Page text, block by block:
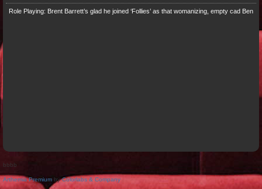
Role Playing: Brent Barrett’s glad he joined ‘Follies’ as that womanizing, empty cad Ben
bbbb
Arthemia Premium byColorlabs & Company